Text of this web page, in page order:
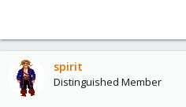
spirit
Distinguished Member